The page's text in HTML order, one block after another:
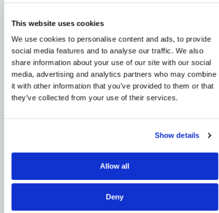
This website uses cookies
We use cookies to personalise content and ads, to provide
social media features and to analyse our traffic. We also
share information about your use of our site with our social
media, advertising and analytics partners who may combine
it with other information that you’ve provided to them or that
they’ve collected from your use of their services.
Show details
Allow all
Deny
Powering the Future
of Unmanned
Systems
Throughout history, category-defining companies
have emerged at moments of technological inflection
to meet evolving operational and societal demands.
platform that integrates UAS distribution, advanced
defense customers. By combining proven commercial
operations with engineering, supply-chain, and
systems-integration capabilities, XTI is translating